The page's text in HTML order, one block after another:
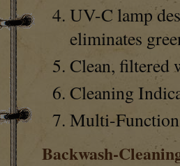
UV-C lamp
eliminates
Clean, filtered
Cleaning
Multi-Function
Backwash-